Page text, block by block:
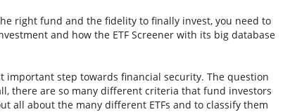
right fund and the fidelity to finally invest, you need to
and how the ETF Screener with its big database
step towards financial security. The question
there are so many different criteria that fund investors
all about the many different ETFs and to classify them